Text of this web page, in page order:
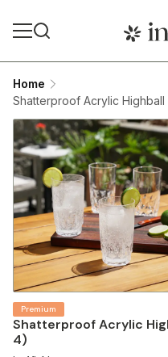
Home
Shatterproof Acrylic
Shatterproof Acrylic
4)
Premium